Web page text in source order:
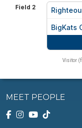
Field 2
BigKats
Visitor
MEET PEOPLE